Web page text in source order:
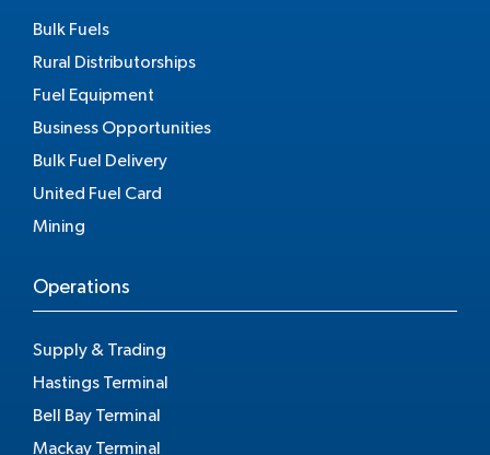
Bulk Fuels
Rural Distributorships
Fuel Equipment
Business Opportunities
Bulk Fuel Delivery
United Fuel Card
Mining
Operations
Supply & Trading
Hastings Terminal
Bell Bay Terminal
Mackay Terminal